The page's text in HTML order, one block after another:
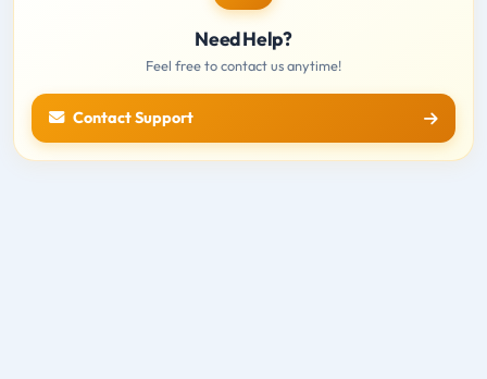
Need Help?
Feel free to contact us anytime!
Contact Support